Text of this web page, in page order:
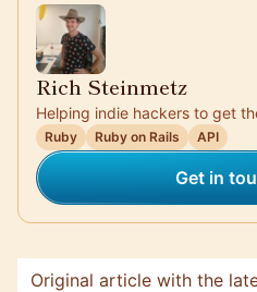
Rich Steinmetz
Helping indie hackers to get
Ruby Ruby on Rails API
Get in
Original article with the